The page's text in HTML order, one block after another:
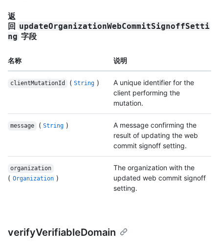
返
回 updateOrganizationWebCommitSignoffSetti
ng 字段
名称 说明
clientMutationId ( String )
A unique identifier for the
client performing the
mutation.
message ( String )
A message confirming the
result of updating the web
commit signoff setting.
organization
( Organization )
The organization with the
updated web commit signoff
setting.
verifyVerifiableDomain